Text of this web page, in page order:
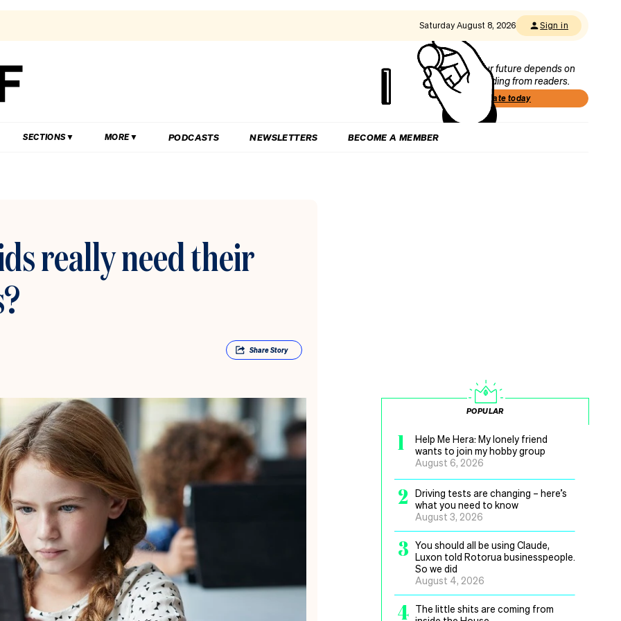
Saturday August 8, 2026 Sign in
Our future depends on
funding from readers.
Donate today
SECTIONS MORE PODCASTS NEWSLETTERS BECOME A MEMBER
really need their
ShareStory
POPULAR
1
Help Me Hera: My lonely friend
wants to join my hobby group
August 6, 2026
2
Driving tests are changing – here’s
what you need to know
August 3, 2026
3 You should all be using Claude,
Luxon told Rotorua businesspeople.
So we did
August 4, 2026
4 The little shits are coming from